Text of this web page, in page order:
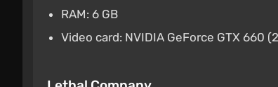
RAM: 6 GB
Video card: NVIDIA GeForce GTX 660